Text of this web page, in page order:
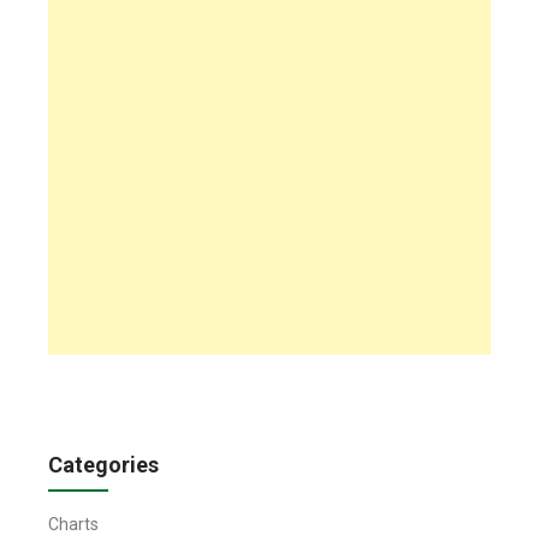
Categories
Charts